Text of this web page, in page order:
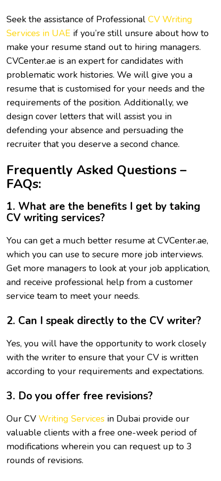
Seek the assistance of ProfessionalCV Writing
Services in UAE if you’re still unsure about how to
make your resume stand out to hiring managers.
CVCenter.ae is an expert for candidates with
problematic work histories. We will give you a
resume that is customised for your needs and the
requirements of the position. Additionally, we
design cover letters that will assist you in
defending your absence and persuading the
recruiter that you deserve a second chance.
Frequently Asked Questions –
FAQs:
1. What are the benefits I get by taking
CV writing services?
You can get a much better resume at CVCenter.ae,
which you can use to secure more job interviews.
Get more managers to look at your job application,
and receive professional help from a customer
service team to meet your needs.
2. Can I speak directly to the CV writer?
Yes, you will have the opportunity to work closely
with the writer to ensure that your CV is written
according to your requirements and expectations.
3. Do you offer free revisions?
Our CVWriting Services in Dubai provide our
valuable clients with a free one-week period of
modifications wherein you can request up to 3
rounds of revisions.